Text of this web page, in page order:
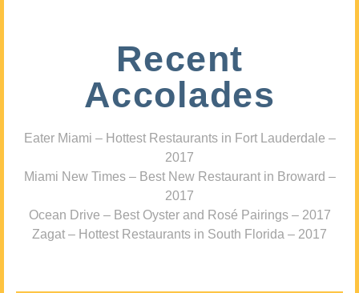
Recent
Accolades
Eater Miami – Hottest Restaurants in Fort Lauderdale –
2017
Miami New Times – Best New Restaurant in Broward –
2017
Ocean Drive – Best Oyster and Rosé Pairings – 2017
Zagat – Hottest Restaurants in South Florida – 2017